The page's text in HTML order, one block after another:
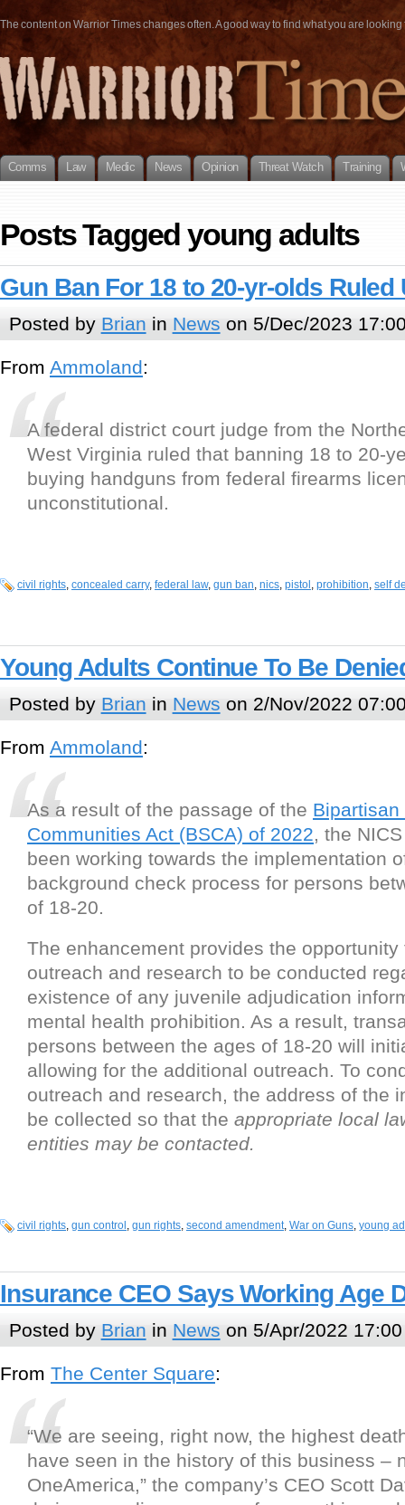
The content on Warrior Times changes often. A good way to find what you are
Comms Law Medic News Opinion Threat Watch Training
Posts Tagged young adults
Gun Ban For 18 to 20-yr-olds
Posted by Brian in News on 5/Dec/2023
From Ammoland:
A federal district court judge from the
West Virginia ruled that banning 18 to 20-
buying handguns from federal firearms
unconstitutional.
civil rights, concealed carry, federal law, gun ban, nics, pistol , prohibition, self
Young Adults Continue To Be
Posted by Brian in News on 2/Nov/2022
From Ammoland:
As a result of the passage of the Bipartisan
Communities Act (BSCA) of 2022, the
been working towards the implementation
background check process for persons
of 18-20.
The enhancement provides the
outreach and research to be conducted
existence of any juvenile adjudication
mental health prohibition. As a result,
persons between the ages of 18-20 will
allowing for the additional outreach. To
outreach and research, the address of the
be collected so that the appropriate local
entities may be contacted.
civil rights, gun control , gun rights, second amendment, War on Guns, young
Insurance CEO Says Working Age
Posted by Brian in News on 5/Apr/2022 17:00
From The Center Square:
“We are seeing, right now, the highest
have seen in the history of this business –
OneAmerica,” the company’s CEO Scott